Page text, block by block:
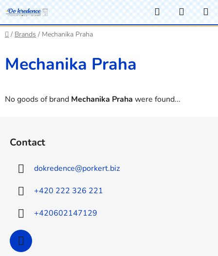
Skip
to
content
Search
CART
Home
/ Brands / Mechanika Praha
Mechanika Praha
No goods of brand Mechanika Praha were found...
Contact
dokredence@porkert.biz
+420 222 326 221
+420602147129